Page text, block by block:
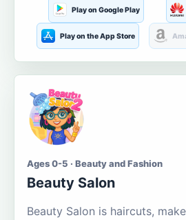
Play on Google Play
Play on the App Store
Ages 0-5 · Beauty and Fashion
Beauty Salon
Beauty Salon is haircuts,